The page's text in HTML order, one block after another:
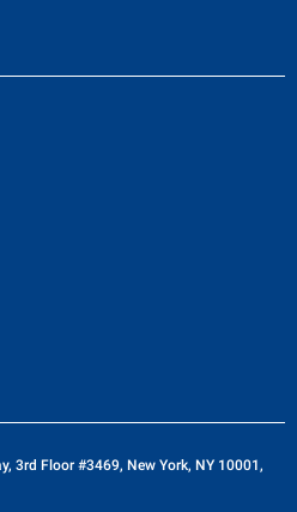
3rd Floor #3469, New York, NY 10001,